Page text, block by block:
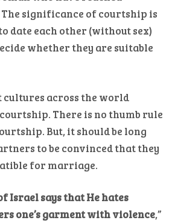
significance of courtship is
date each other (without sex)
whether they are suitable
cultures across the world
There is no thumb rule
But, it should be long
to be convinced that they
for marriage.
Israel says that He hates
one’s garment with violence,”